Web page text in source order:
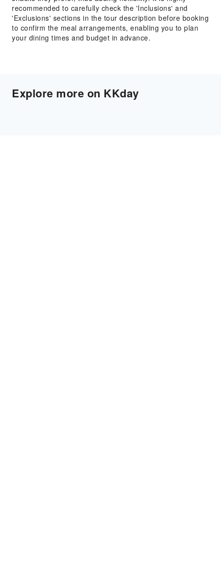
recommended to carefully check the 'Inclusions' and
'Exclusions' sections in the tour description before booking
to confirm the meal arrangements, enabling you to plan
your dining times and budget in advance.
Explore more on KKday